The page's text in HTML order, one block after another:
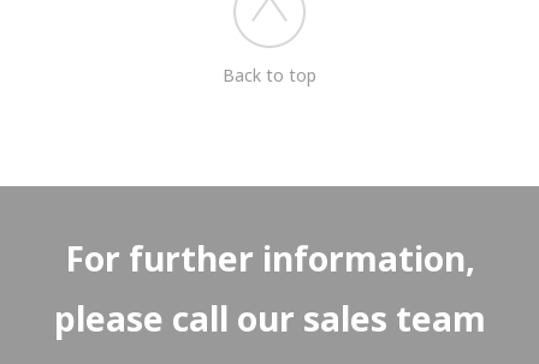
Back to top
For further information,
please call our sales team